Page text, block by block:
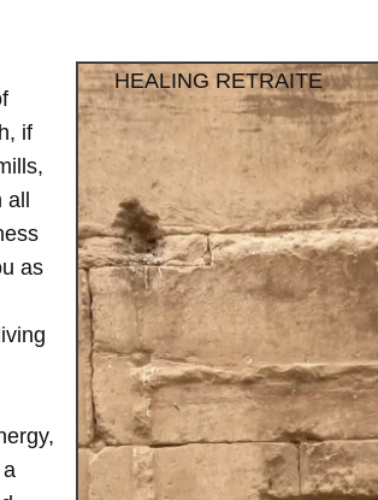
if
as
HEALING RETRAITE